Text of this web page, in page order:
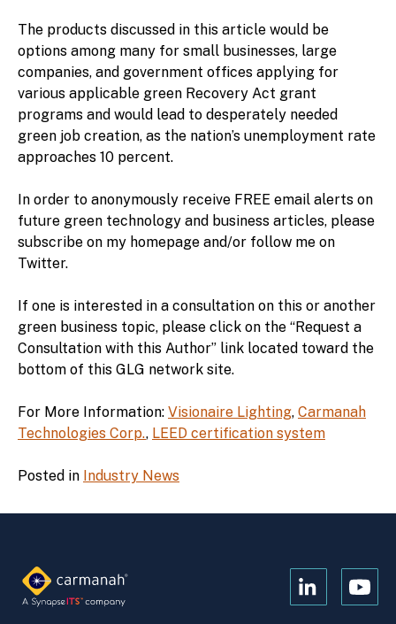
The products discussed in this article would be
options among many for small businesses, large
companies, and government offices applying for
various applicable green Recovery Act grant
programs and would lead to desperately needed
green job creation, as the nation’s unemployment rate
approaches 10 percent.
In order to anonymously receive FREE email alerts on
future green technology and business articles, please
subscribe on my homepage and/or follow me on
Twitter.
If one is interested in a consultation on this or another
green business topic, please click on the “Request a
Consultation with this Author” link located toward the
bottom of this GLG network site.
For More Information: Visionaire Lighting, Carmanah
Technologies Corp., LEED certification system
Posted in Industry News
Open
Open